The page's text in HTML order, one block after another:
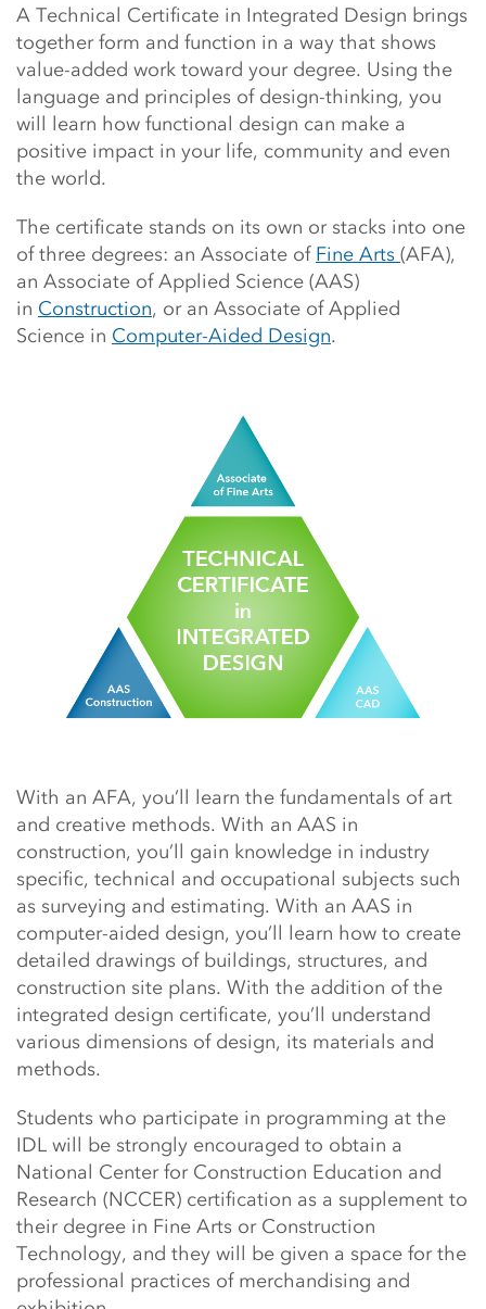
A Technical Certificate in Integrated Design brings
together form and function in a way that shows
value-added work toward your degree. Using the
language and principles of design-thinking, you
will learn how functional design can make a
positive impact in your life, community and even
the world.
The certificate stands on its own or stacks into one
of three degrees: an Associate of Fine Arts (AFA),
an Associate of Applied Science (AAS)
in Construction, or an Associate of Applied
Science in Computer-Aided Design.
With an AFA, you’ll learn the fundamentals of art
and creative methods. With an AAS in
construction, you’ll gain knowledge in industry
specific, technical and occupational subjects such
as surveying and estimating. With an AAS in
computer-aided design, you’ll learn how to create
detailed drawings of buildings, structures, and
construction site plans. With the addition of the
integrated design certificate, you’ll understand
various dimensions of design, its materials and
methods.
Students who participate in programming at the
IDL will be strongly encouraged to obtain a
National Center for Construction Education and
Research (NCCER) certification as a supplement to
their degree in Fine Arts or Construction
Technology, and they will be given a space for the
professional practices of merchandising and